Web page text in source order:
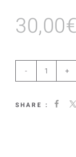
30,00€
SHARE :